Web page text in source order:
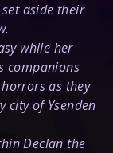
aside their
while her
companions
as they
city of Ysenden
Declan the